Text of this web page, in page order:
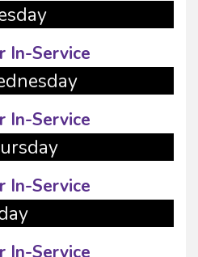
In-Service
In-Service
In-Service